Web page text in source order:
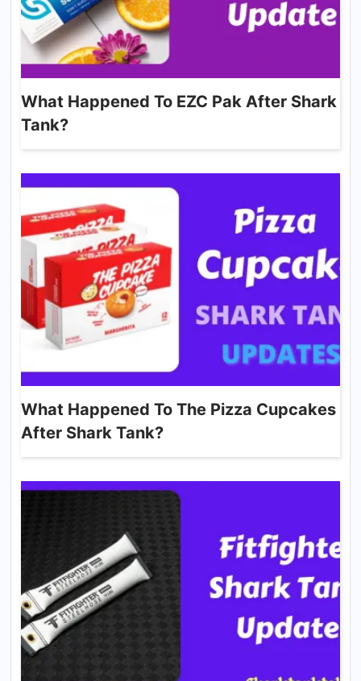
What Happened To EZC Pak After Shark
Tank?
What Happened To The Pizza Cupcakes
After Shark Tank?